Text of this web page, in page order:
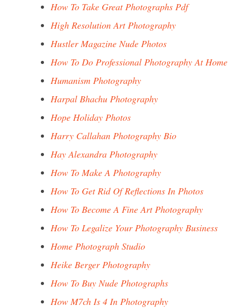
How To Take Great Photographs Pdf
High Resolution Art Photography
Hustler Magazine Nude Photos
How To Do Professional Photography At Home
Humanism Photography
Harpal Bhachu Photography
Hope Holiday Photos
Harry Callahan Photography Bio
Hay Alexandra Photography
How To Make A Photography
How To Get Rid Of Reflections In Photos
How To Become A Fine Art Photography
How To Legalize Your Photography Business
Home Photograph Studio
Heike Berger Photography
How To Buy Nude Photographs
How M7ch Is 4 In Photography